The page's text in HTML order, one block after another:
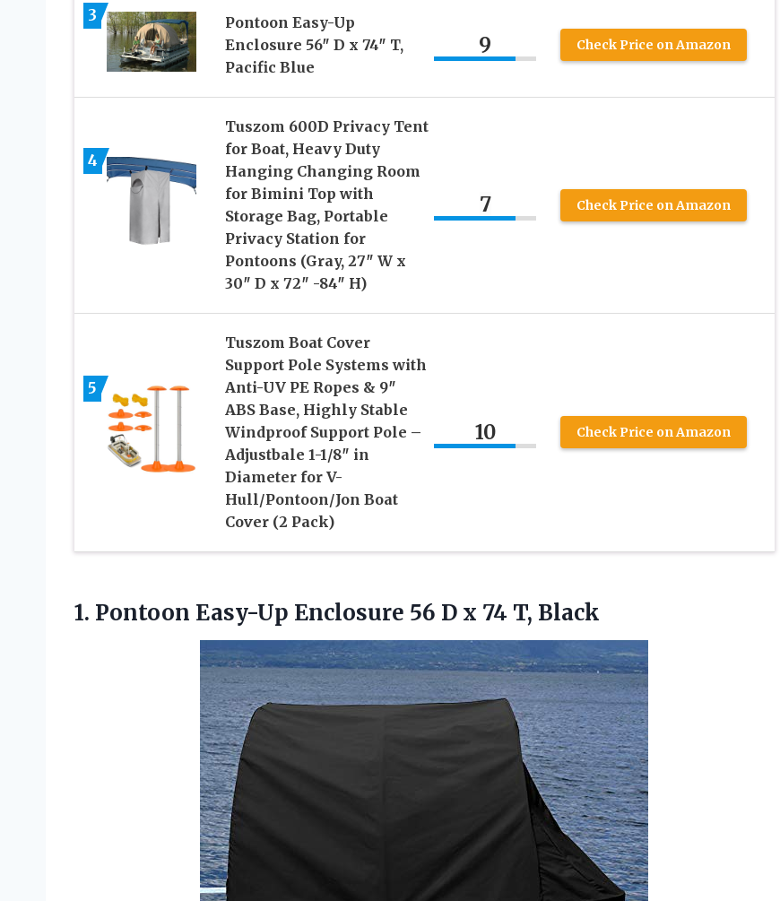
3
Pontoon Easy-Up
Enclosure 56″ D x 74″ T,
Pacific Blue
9 Check Price on Amazon
4
Tuszom 600D Privacy Tent
for Boat, Heavy Duty
Hanging Changing Room
for Bimini Top with
Storage Bag, Portable
Privacy Station for
Pontoons (Gray, 27″ W x
30″ D x 72″ -84″ H)
7 Check Price on Amazon
5
Tuszom Boat Cover
Support Pole Systems with
Anti-UV PE Ropes & 9″
ABS Base, Highly Stable
Windproof Support Pole –
Adjustbale 1-1/8″ in
Diameter for V-
Hull/Pontoon/Jon Boat
Cover (2 Pack)
10 Check Price on Amazon
1. Pontoon Easy-Up Enclosure 56 D x 74 T, Black